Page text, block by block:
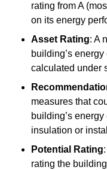
rating from A
on its energy
Asset Rating: A
building’s
calculated under
measures that
building’s
insulation or
Potential Rating
rating the